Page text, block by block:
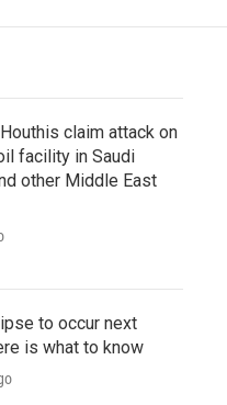
claim attack on
facility in Saudi
other Middle East
to occur next
is what to know